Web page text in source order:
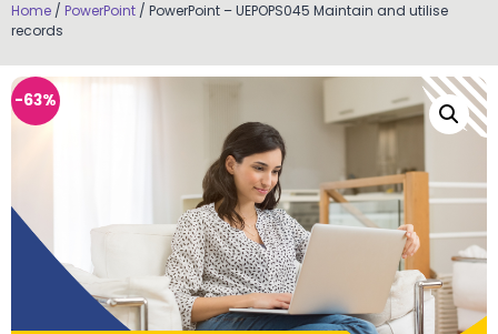
Home / PowerPoint / PowerPoint – UEPOPS045 Maintain and utilise
records
-63%